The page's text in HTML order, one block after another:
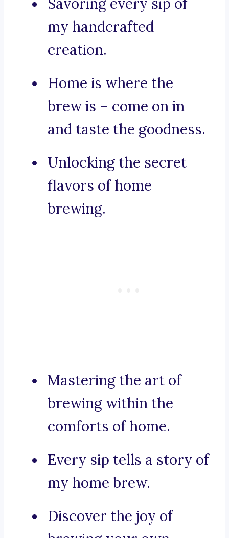
my handcrafted
creation.
Home is where the
brew is – come on in
and taste the goodness.
Unlocking the secret
flavors of home
brewing.
Mastering the art of
brewing within the
comforts of home.
Every sip tells a story of
my home brew.
Discover the joy of